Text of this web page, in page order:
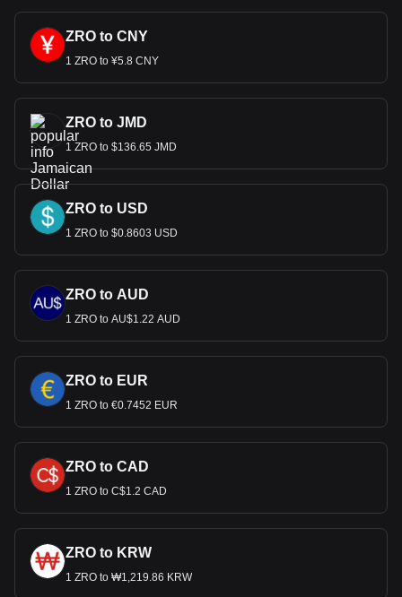
ZRO to CNY
1 ZRO to ¥5.8 CNY
ZRO to JMD
1 ZRO to $136.65 JMD
ZRO to USD
1 ZRO to $0.8603 USD
ZRO to AUD
1 ZRO to AU$1.22 AUD
ZRO to EUR
1 ZRO to €0.7452 EUR
ZRO to CAD
1 ZRO to C$1.2 CAD
ZRO to KRW
1 ZRO to ₩1,219.86 KRW